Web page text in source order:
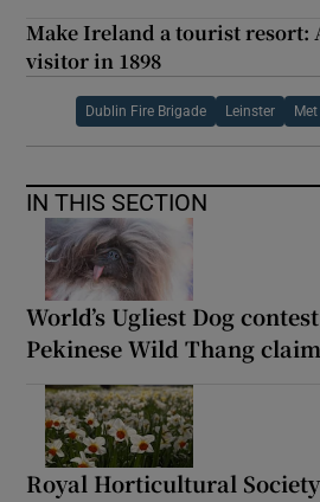
Make Ireland a tourist resort:
visitor in 1898
Dublin Fire Brigade Leinster
IN THIS SECTION
World’s Ugliest Dog
Pekinese Wild Thang
Royal Horticultural